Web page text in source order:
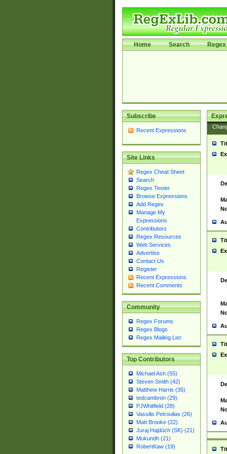
Home Search Regex
Subscribe
Recent Expressions
Site Links
Regex Cheat Sheet
Search
Regex Tester
Browse Expressions
Add Regex
Manage My
Expressions
Contributors
Regex Resources
Web Services
Advertise
Contact Us
Register
Recent Expressions
Recent Comments
Community
Regex Forums
Regex Blogs
Regex Mailing List
Top Contributors
Michael Ash (55)
Steven Smith (42)
Matthew Harris (35)
tedcambron (29)
PJWhitfield (28)
Vassilis Petroulias (26)
Matt Brooke (22)
Juraj Hajdúch (SK) (21)
Mukundh (21)
RobertKaw (19)